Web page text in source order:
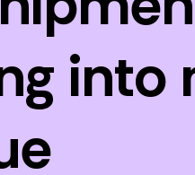
into